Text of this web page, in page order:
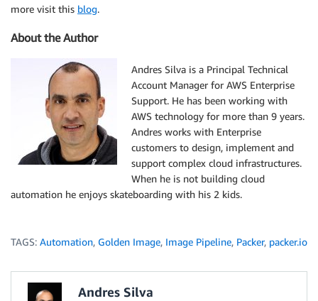
more visit this blog.
About the Author
Andres Silva is a Principal Technical
Account Manager for AWS Enterprise
Support. He has been working with
AWS technology for more than 9 years.
Andres works with Enterprise
customers to design, implement and
support complex cloud infrastructures.
When he is not building cloud
automation he enjoys skateboarding with his 2 kids.
TAGS: Automation, Golden Image, Image Pipeline, Packer, packer.io
Andres Silva